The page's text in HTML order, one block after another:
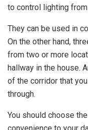
to control lighting
They can be used in
On the other hand,
from two or more
hallway in the house.
of the corridor that
through.
You should choose